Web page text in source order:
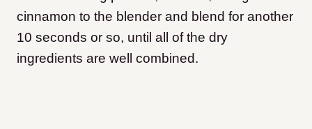
cinnamon to the blender and blend for another
10 seconds or so, until all of the dry
ingredients are well combined.